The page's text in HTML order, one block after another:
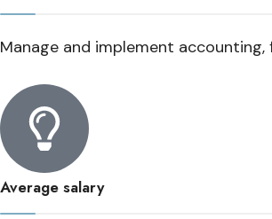
Manage and implement
Average salary